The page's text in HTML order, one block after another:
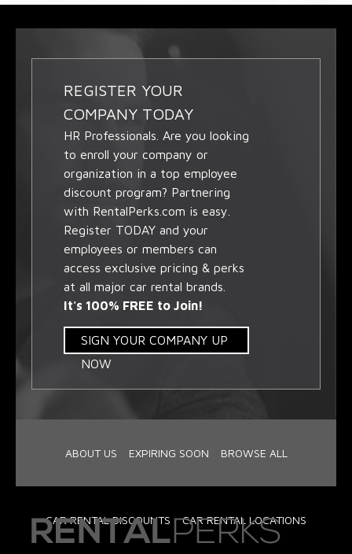
REGISTER YOUR
COMPANY TODAY
HR Professionals. Are you looking
to enroll your company or
organization in a top employee
discount program? Partnering
with RentalPerks.com is easy.
Register TODAY and your
employees or members can
access exclusive pricing & perks
at all major car rental brands.
It's 100% FREE to Join!
SIGN YOUR COMPANY UP
NOW
ABOUT US EXPIRING SOON BROWSE ALL
CAR RENTAL DISCOUNTS CAR RENTAL LOCATIONS